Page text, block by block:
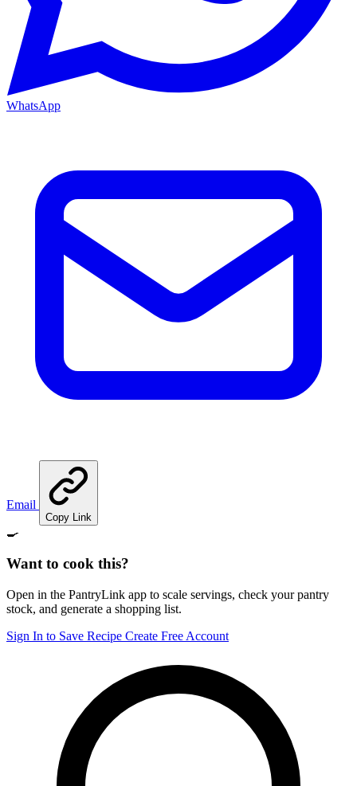
WhatsApp
Email
Copy Link
🍳
Want to cook this?
Open in the PantryLink app to scale servings, check your pantry
stock, and generate a shopping list.
Sign In to Save Recipe Create Free Account